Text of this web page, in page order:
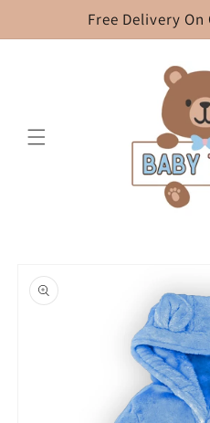
Free Delivery On
product
information